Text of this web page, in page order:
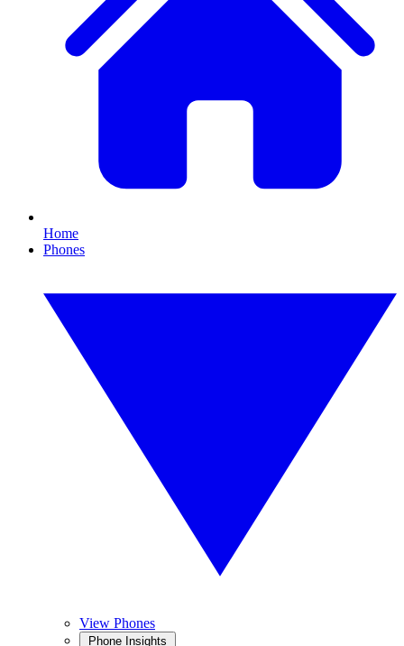
Home
Phones
View Phones